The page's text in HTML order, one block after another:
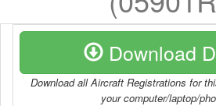
Download
Download all Aircraft Registrations for
your computer/laptop/